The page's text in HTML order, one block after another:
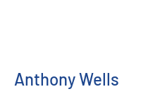
Anthony Wells